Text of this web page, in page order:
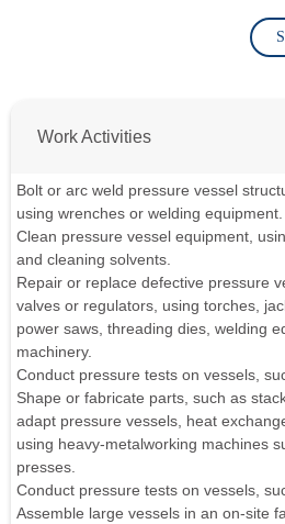
Work Activities
Bolt or arc weld pressure vessel
using wrenches or welding equipment.
Clean pressure vessel equipment,
and cleaning solvents.
Repair or replace defective pressure
valves or regulators, using torches,
power saws, threading dies, welding
machinery.
Conduct pressure tests on vessels,
Shape or fabricate parts, such as
adapt pressure vessels, heat
using heavy-metalworking machines
presses.
Conduct pressure tests on vessels,
Assemble large vessels in an on-site